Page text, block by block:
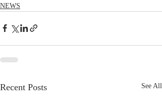
NEWS
Recent Posts See All